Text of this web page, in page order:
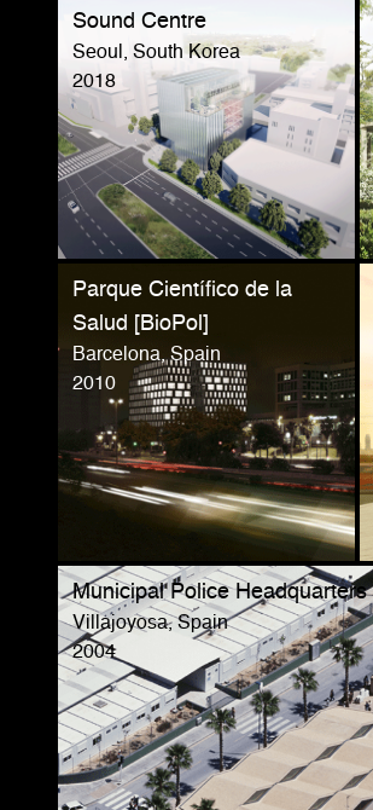
Sound Centre
Seoul, South Korea
2018
Parque Científico de la
Salud [BioPol]
Barcelona, Spain
2010
Municipal Police Headquarters
Villajoyosa, Spain
2004